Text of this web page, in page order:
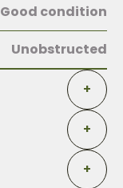
Good condition
Unobstructed
+
+
+